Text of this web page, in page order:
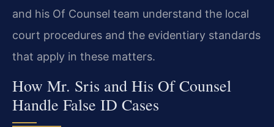
and his Of Counsel team understand the local
court procedures and the evidentiary standards
that apply in these matters.
How Mr. Sris and His Of Counsel
Handle False ID Cases